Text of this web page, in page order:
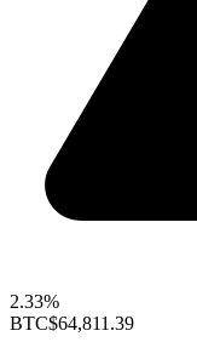
2.33%
BTC$64,811.39